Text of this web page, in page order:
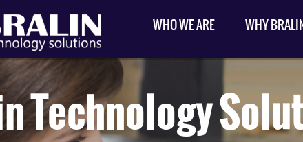
WHO WE ARE WHY
Technology